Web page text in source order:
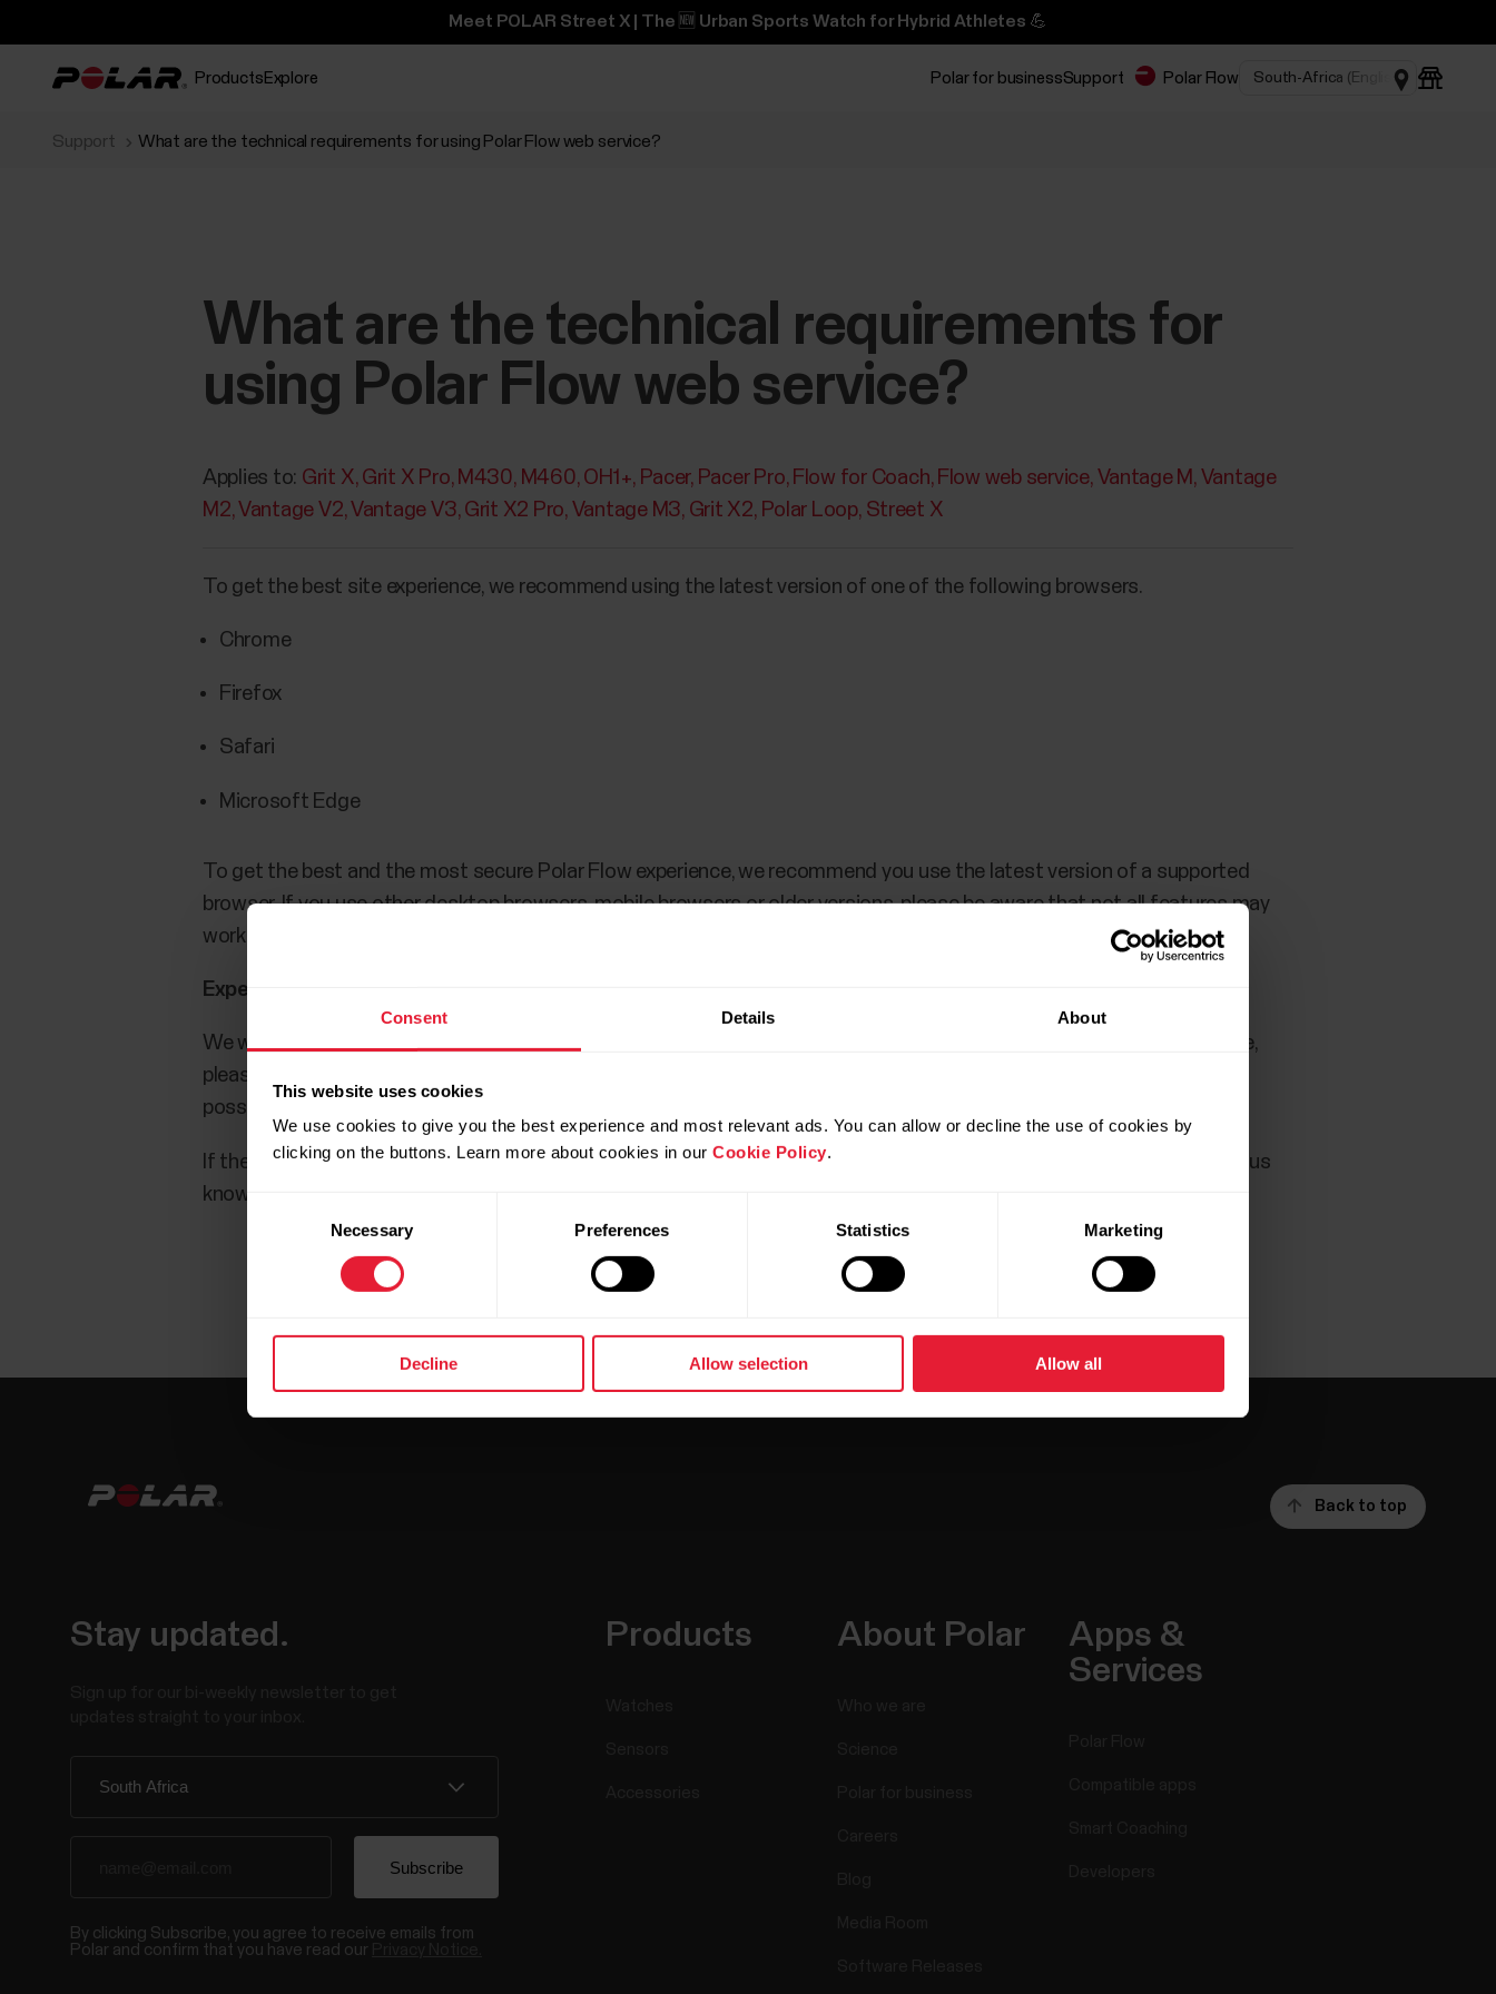
Consent Details About
This website uses cookies
We use cookies to give you the best experience and most relevant ads. You can allow or decline the use of cookies by
clicking on the buttons. Learn more about cookies in our Cookie Policy.
Consent
Necessary Preferences Statistics Marketing
Decline Allow selection Allow all
Meet POLAR Street X | The 🆕 Urban Sports Watch for Hybrid Athletes 💪
Products Explore Polar for businessSupport Polar Flow
Support What are the technical requirements for using Polar Flow web service?
What are the technical requirements for
using Polar Flow web service?
Applies to: Grit X Grit X Pro M430 M460 OH1+ Pacer Pacer Pro Flow for Coach Flow web service Vantage M Vantage
M2 Vantage V2 Vantage V3 Grit X2 Pro Vantage M3 Grit X2 Polar Loop Street X
To get the best site experience, we recommend using the latest version of one of the following browsers.
Chrome
Firefox
Safari
Microsoft Edge
To get the best and the most secure Polar Flow experience, we recommend you use the latest version of a supported
browser. If you use other desktop browsers, mobile browsers or older versions, please be aware that not all features may
work as they should.
Experiencing any issues with the Flow web service?
We want you to have the best Polar experience also when using the Flow web service. If you still experience any trouble,
please check that you are using the latest version of a supported browser. Clearing browser cache or disabling any
possible extensions may also help. In addition, it's good to check if the service works correctly with another browser.
If the issue persists with another browser, it would be important for us if you proceed to the
page and let us
know about the issue. Include the browser(s) and version, and screenshots if possible.
Back to top
Stay updated.
By clicking Subscribe, you agree to receive emails from
Polar and confirm that you have read our
Products About Polar
Apps &
Services